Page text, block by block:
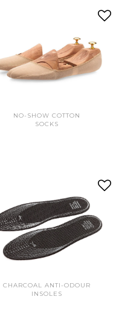
NO-SHOW COTTON
SOCKS
CHARCOAL ANTI-ODOUR
INSOLES